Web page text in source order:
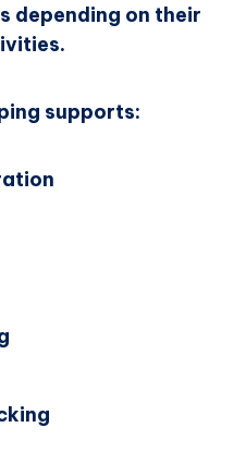
depending on their
supports: